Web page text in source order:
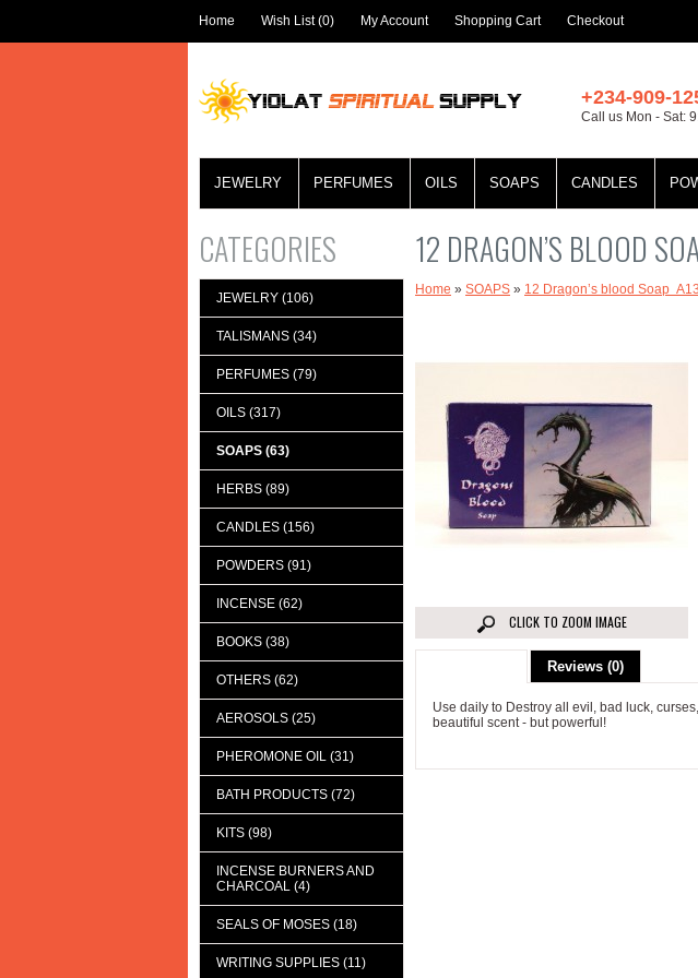
Home Wish List (0) My Account Shopping Cart Checkout
+234-909-
Call us Mon - Sat:
JEWELRY PERFUMES OILS SOAPS CANDLES
CATEGORIES
JEWELRY (106)
TALISMANS (34)
PERFUMES (79)
OILS (317)
SOAPS (63)
HERBS (89)
CANDLES (156)
POWDERS (91)
INCENSE (62)
BOOKS (38)
OTHERS (62)
AEROSOLS (25)
PHEROMONE OIL (31)
BATH PRODUCTS (72)
KITS (98)
INCENSE BURNERS AND
CHARCOAL (4)
SEALS OF MOSES (18)
WRITING SUPPLIES (11)
12 DRAGON’S BLOOD
Home » SOAPS » 12 Dragon’s blood Soap
CLICK TO ZOOM IMAGE
Reviews (0)
Use daily to Destroy all evil, bad luck,
beautiful scent - but powerful!